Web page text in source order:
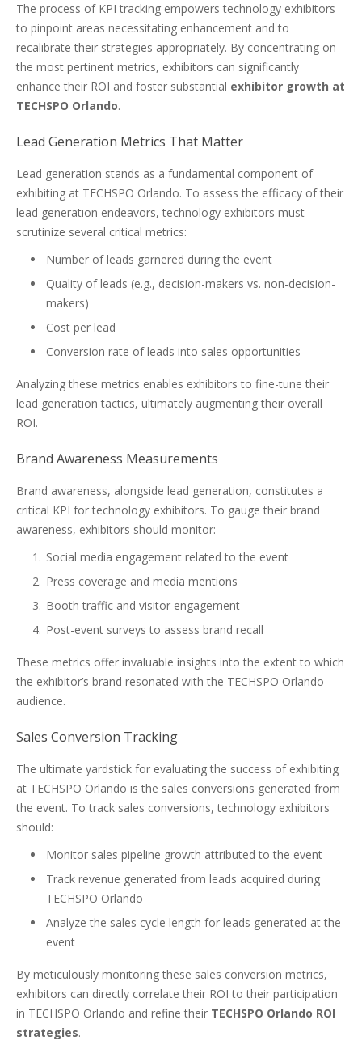
The process of KPI tracking empowers technology exhibitors
to pinpoint areas necessitating enhancement and to
recalibrate their strategies appropriately. By concentrating on
the most pertinent metrics, exhibitors can significantly
enhance their ROI and foster substantial exhibitor growth at
TECHSPO Orlando.
Lead Generation Metrics That Matter
Lead generation stands as a fundamental component of
exhibiting at TECHSPO Orlando. To assess the efficacy of their
lead generation endeavors, technology exhibitors must
scrutinize several critical metrics:
Number of leads garnered during the event
Quality of leads (e.g., decision-makers vs. non-decision-
makers)
Cost per lead
Conversion rate of leads into sales opportunities
Analyzing these metrics enables exhibitors to fine-tune their
lead generation tactics, ultimately augmenting their overall
ROI.
Brand Awareness Measurements
Brand awareness, alongside lead generation, constitutes a
critical KPI for technology exhibitors. To gauge their brand
awareness, exhibitors should monitor:
Social media engagement related to the event
Press coverage and media mentions
Booth traffic and visitor engagement
Post-event surveys to assess brand recall
These metrics offer invaluable insights into the extent to which
the exhibitor’s brand resonated with the TECHSPO Orlando
audience.
Sales Conversion Tracking
The ultimate yardstick for evaluating the success of exhibiting
at TECHSPO Orlando is the sales conversions generated from
the event. To track sales conversions, technology exhibitors
should:
Monitor sales pipeline growth attributed to the event
Track revenue generated from leads acquired during
TECHSPO Orlando
Analyze the sales cycle length for leads generated at the
event
By meticulously monitoring these sales conversion metrics,
exhibitors can directly correlate their ROI to their participation
in TECHSPO Orlando and refine their TECHSPO Orlando ROI
strategies.